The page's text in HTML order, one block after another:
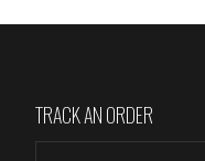
TRACK AN ORDER